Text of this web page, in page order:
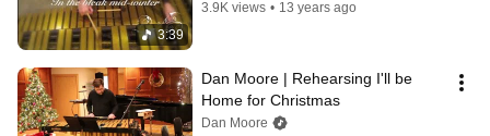
3:39
3.9K views • 13 years ago
Dan Moore | Rehearsing I'll be
Home for Christmas
Dan Moore